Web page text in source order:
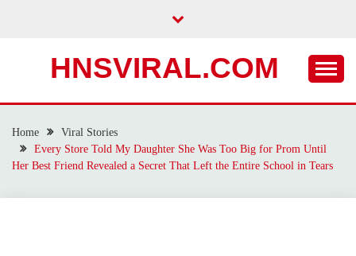
HNSVIRAL.COM
Home
Viral Stories
Every Store Told My Daughter She Was Too Big for Prom Until
Her Best Friend Revealed a Secret That Left the Entire School in Tears